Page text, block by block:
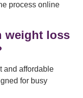
process online
weight loss
and affordable
for busy